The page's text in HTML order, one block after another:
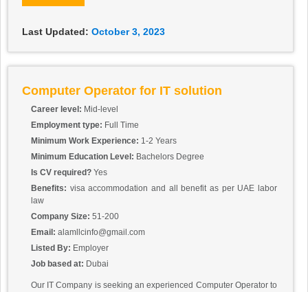
Starting operations by entering computer commands.
Monitoring error and stoppage messages.
Correcting errors, loading paper, and adjusting equipment
settings.
Responding to user requests and problems.
Performing preventative maintenance.
Maintaining supply inventory.
Ensuring the security of the company’s computer systems.
Requirements:
Proven work experience as a computer operator.
Advanced knowledge of computer electronics including circuit
boards, chips, processors, and peripheral equipment.
Excellent problem-solving skills.
Knowledge of modern operating systems, Enterprise, networking,
Knowledge of administrative and clerical procedures.
Good interpersonal skills.
Ability to work in high-pressure situations.
Last Updated: October 3, 2023
Computer Operator for IT solution
Career level: Mid-level
Employment type: Full Time
Minimum Work Experience: 1-2 Years
Minimum Education Level: Bachelors Degree
Is CV required? Yes
Benefits: visa accommodation and all benefit as per UAE labor
law
Company Size: 51-200
Email: alamllcinfo@gmail.com
Listed By: Employer
Job based at: Dubai
Our IT Company is seeking an experienced Computer Operator to